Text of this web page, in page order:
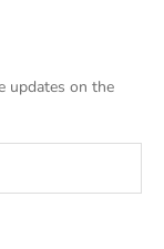
updates on the